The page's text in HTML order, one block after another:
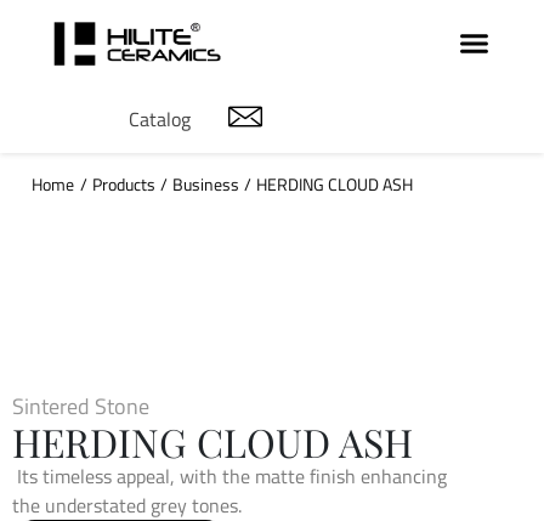
Catalog
Home / Products / Business / HERDING CLOUD ASH
Sintered Stone
HERDING CLOUD ASH
Its timeless appeal, with the matte finish enhancing
the understated grey tones.